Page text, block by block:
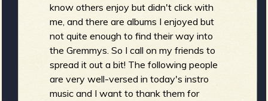
u
know others enjoy but didn't click with
me, and there are albums I enjoyed but
not quite enough to find their way into
the Gremmys. So I call on my friends to
spread it out a bit! The following people
are very well-versed in today's instro
music and I want to thank them for